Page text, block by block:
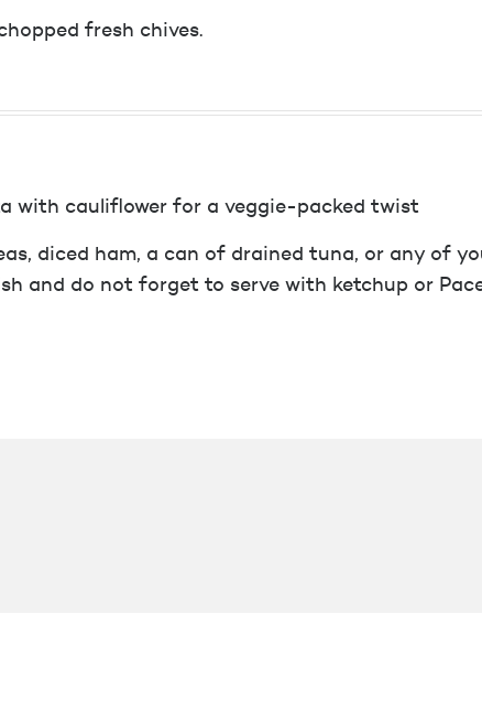
fresh chives.
with cauliflower for a veggie-packed twist
diced ham, a can of drained tuna, or any of
and do not forget to serve with ketchup or